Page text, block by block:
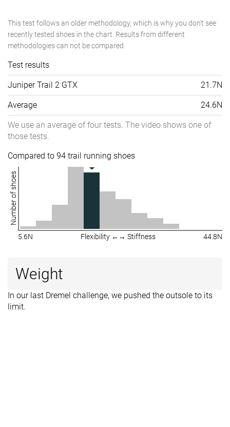
This test follows an older methodology, which is why you don't see
recently tested shoes in the chart. Results from different
methodologies can not be compared.
Test results
Juniper Trail 2 GTX 21.7N
Average 24.6N
We use an average of four tests. The video shows one of
those tests.
Compared to 94 trail running shoes
Number of shoes
5.6N Flexibility ←→ Stiffness 44.8N
Weight
In our last Dremel challenge, we pushed the outsole to its
limit.